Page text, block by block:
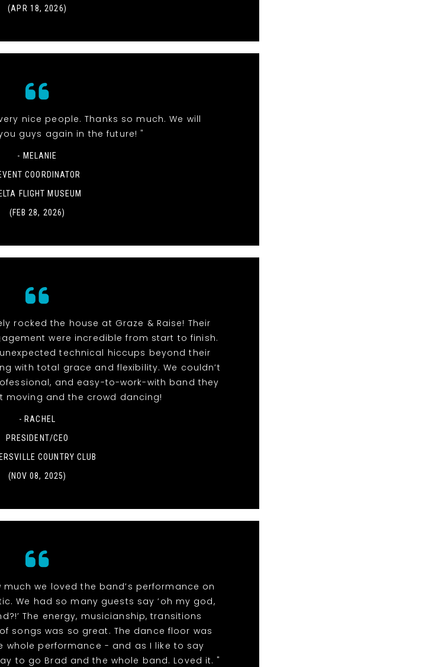
(APR 18, 2026)
nice people. Thanks so much. We will
guys again in the future! "
- MELANIE
COORDINATOR
FLIGHT MUSEUM
(FEB 28, 2026)
rocked the house at Graze & Raise! Their
were incredible from start to finish.
technical hiccups beyond their
with total grace and flexibility. We couldn’t
and easy-to-work-with band they
moving and the crowd dancing!
- RACHEL
PRESIDENT/CEO
COUNTRY CLUB
(NOV 08, 2025)
much we loved the band’s performance on
We had so many guests say ‘oh my god,
The energy, musicianship, transitions
songs was so great. The dance floor was
whole performance - and as I like to say
to go Brad and the whole band. Loved it. "